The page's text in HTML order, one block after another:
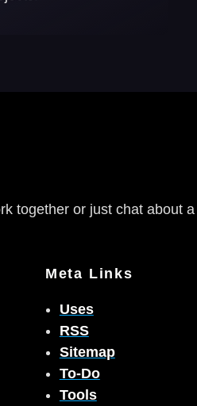
together or just chat about
Meta Links
Uses
RSS
Sitemap
To-Do
Tools